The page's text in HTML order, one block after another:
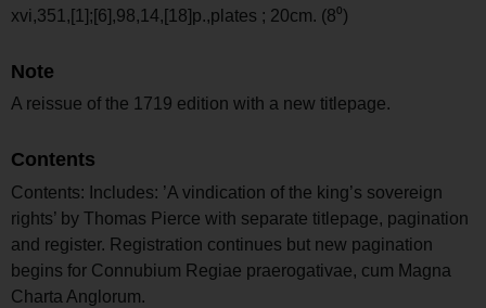
xvi,351,[1];[6],98,14,[18]p.,plates ; 20cm. (8⁰)
Note
A reissue of the 1719 edition with a new titlepage.
Contents
Contents: Includes: ’A vindication of the king’s sovereign
rights’ by Thomas Pierce with separate titlepage, pagination
and register. Registration continues but new pagination
begins for Connubium Regiae praerogativae, cum Magna
Charta Anglorum.